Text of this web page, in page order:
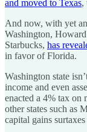
and moved to Texas,
And now, with yet
Washington,
Starbucks, has
in favor of Florida.
Washington state
income and even
enacted a 4% tax
other states such as
capital gains